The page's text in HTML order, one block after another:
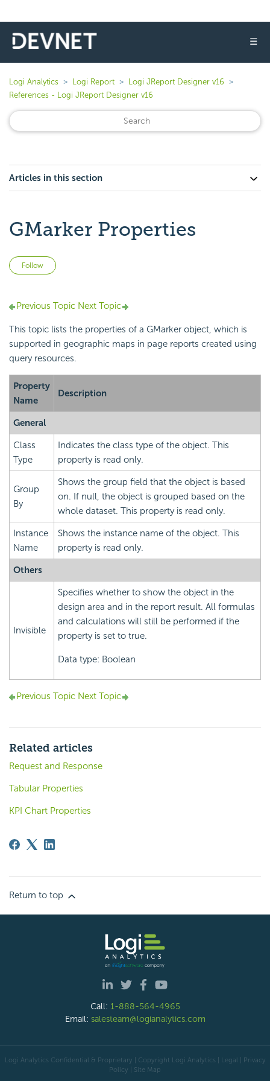
☰
Logi Analytics Logi Report
Logi JReport Designer v16
References - Logi JReport Designer v16
Articles in this section
GMarker Properties
Follow
Previous Topic Next Topic
This topic lists the properties of a GMarker object, which is
supported in geographic maps in page reports created using
query resources.
Property
Name
Description
General
Class
Type
Indicates the class type of the object. This
property is read only.
Group
By
Shows the group field that the object is based
on. If null, the object is grouped based on the
whole dataset. This property is read only.
Instance
Name
Shows the instance name of the object. This
property is read only.
Others
Invisible
Specifies whether to show the object in the
design area and in the report result. All formulas
and calculations will still be performed if the
property is set to true.
Data type: Boolean
Previous Topic Next Topic
Related articles
Request and Response
Tabular Properties
KPI Chart Properties
Return to top
Call: 1-888-564-4965
Email: salesteam@logianalytics.com
Logi Analytics Confidential & Proprietary | Copyright Logi Analytics | Legal | Privacy
Policy | Site Map